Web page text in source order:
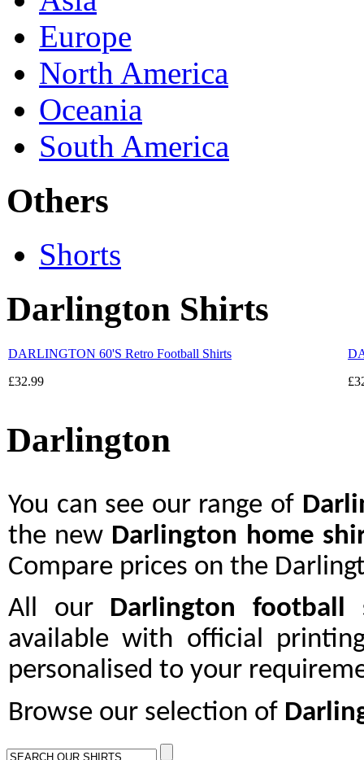
Europe
North America
Oceania
South America
Others
Shorts
Darlington Shirts
DARLINGTON 60'S Retro Football Shirts
£32.99
Darlington
You can see our range of
the new Darlington home
Compare prices on the
All our Darlingtonfootball
available with official
personalised to your
Browse our selection of